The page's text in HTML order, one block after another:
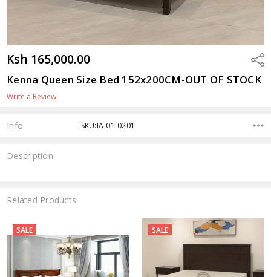
Ksh 165,000.00
Kenna Queen Size Bed 152x200CM-OUT OF STOCK
Write a Review
Info SKU:IA-01-0201
Description
Related Products
SALE SALE